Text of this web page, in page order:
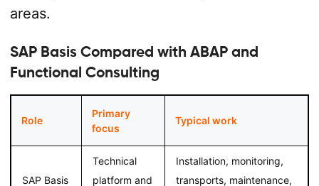
areas.
SAP Basis Compared with ABAP and
Functional Consulting
Role
Primary
focus
Typical work
SAP Basis
Technical
platform and
Installation, monitoring,
transports, maintenance,